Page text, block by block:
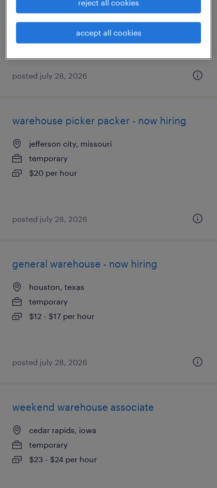
temporary
$15 - $16 per hour
posted july 28, 2026
warehouse picker packer - now hiring
jefferson city, missouri
temporary
$20 per hour
posted july 28, 2026
general warehouse - now hiring
houston, texas
temporary
$12 - $17 per hour
posted july 28, 2026
weekend warehouse associate
cedar rapids, iowa
temporary
$23 - $24 per hour
reject all cookies
accept all cookies